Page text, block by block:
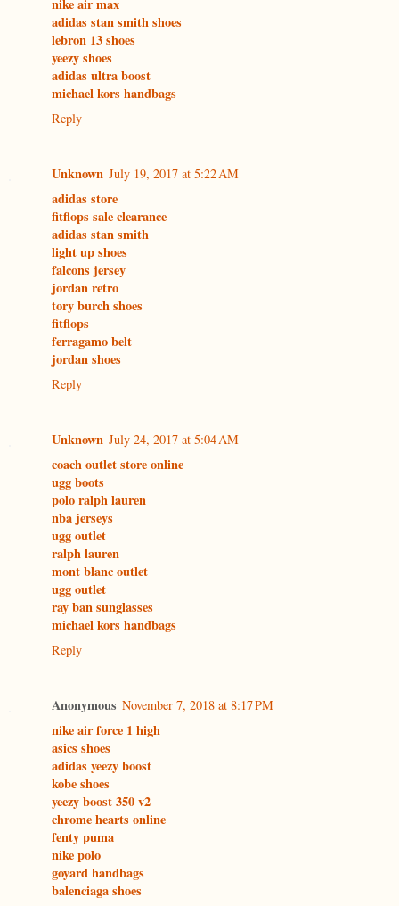
nike air max
adidas stan smith shoes
lebron 13 shoes
yeezy shoes
adidas ultra boost
michael kors handbags
Reply
Unknown July 19, 2017 at 5:22 AM
adidas store
fitflops sale clearance
adidas stan smith
light up shoes
falcons jersey
jordan retro
tory burch shoes
fitflops
ferragamo belt
jordan shoes
Reply
Unknown July 24, 2017 at 5:04 AM
coach outlet store online
ugg boots
polo ralph lauren
nba jerseys
ugg outlet
ralph lauren
mont blanc outlet
ugg outlet
ray ban sunglasses
michael kors handbags
Reply
Anonymous November 7, 2018 at 8:17 PM
nike air force 1 high
asics shoes
adidas yeezy boost
kobe shoes
yeezy boost 350 v2
chrome hearts online
fenty puma
nike polo
goyard handbags
balenciaga shoes